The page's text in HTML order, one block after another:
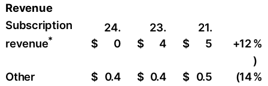
Revenue
Subscription
revenue* $
24.
0
$
23.
4
$
21.
5
+12​%
Other $ 0.4 $ 0.4 $ 0.5 (14
)
%